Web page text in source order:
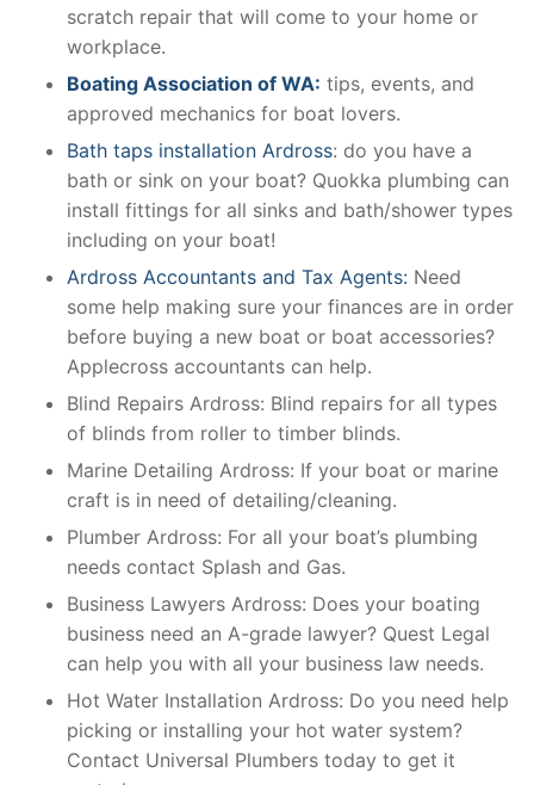
scratch repair that will come to your home or
workplace.
Boating Association of WA: tips, events, and
approved mechanics for boat lovers.
Bath taps installation Ardross: do you have a
bath or sink on your boat? Quokka plumbing can
install fittings for all sinks and bath/shower types
including on your boat!
Ardross Accountants and Tax Agents: Need
some help making sure your finances are in order
before buying a new boat or boat accessories?
Applecross accountants can help.
Blind Repairs Ardross: Blind repairs for all types
of blinds from roller to timber blinds.
Marine Detailing Ardross: If your boat or marine
craft is in need of detailing/cleaning.
Plumber Ardross: For all your boat’s plumbing
needs contact Splash and Gas.
Business Lawyers Ardross: Does your boating
business need an A-grade lawyer? Quest Legal
can help you with all your business law needs.
Hot Water Installation Ardross: Do you need help
picking or installing your hot water system?
Contact Universal Plumbers today to get it